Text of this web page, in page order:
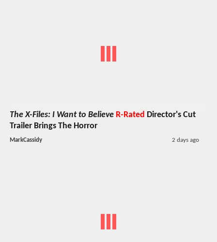
The X-Files: I Want to Believe R-Rated Director's Cut
Trailer Brings The Horror
MarkCassidy 2 days ago